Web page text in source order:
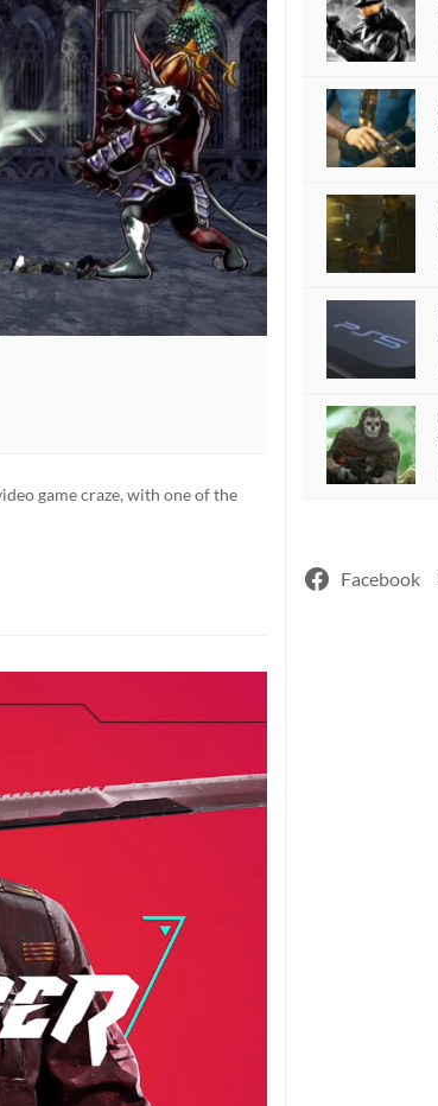
game craze, with one of the
Facebook